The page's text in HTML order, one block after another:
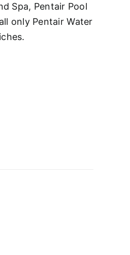
Spa, Pentair Pool
only Pentair Water